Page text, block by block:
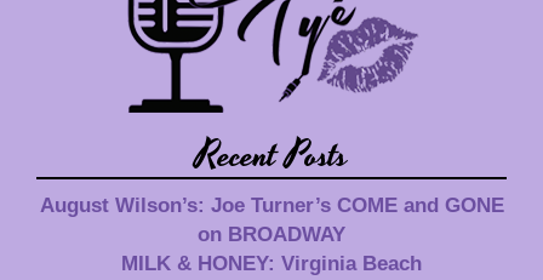
Recent Posts
August Wilson’s: Joe Turner’s COME and GONE
on BROADWAY
MILK & HONEY: Virginia Beach